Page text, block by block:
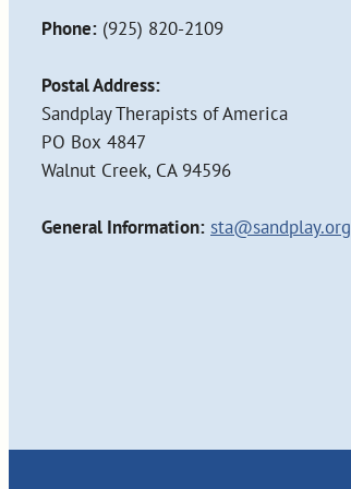
Phone: (925) 820-2109
Postal Address:
Sandplay Therapists of America
PO Box 4847
Walnut Creek, CA 94596
General Information: sta@sandplay.org